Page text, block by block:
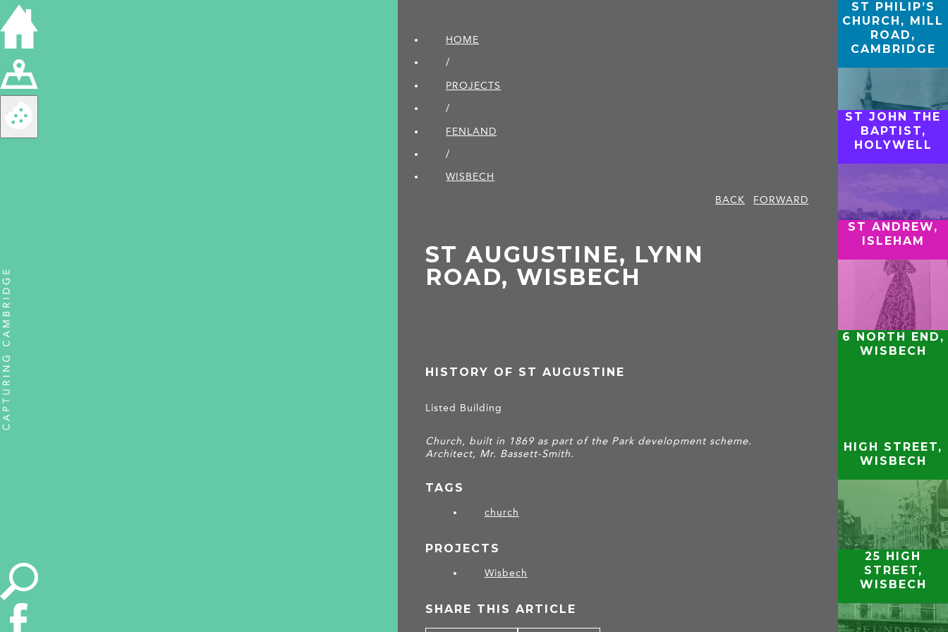
HOME
/
PROJECTS
/
FENLAND
/
WISBECH
BACK
FORWARD
ST AUGUSTINE, LYNN
ROAD, WISBECH
HISTORY OF ST AUGUSTINE
Listed Building
Church, built in 1869 as part of the Park development scheme.
Architect, Mr. Bassett-Smith.
TAGS
church
PROJECTS
Wisbech
SHARE THIS ARTICLE
ST PHILIP’S
CHURCH, MILL
ROAD,
CAMBRIDGE
ST JOHN THE
BAPTIST,
HOLYWELL
ST ANDREW,
ISLEHAM
6 NORTH END,
WISBECH
HIGH STREET,
WISBECH
25 HIGH
STREET,
WISBECH